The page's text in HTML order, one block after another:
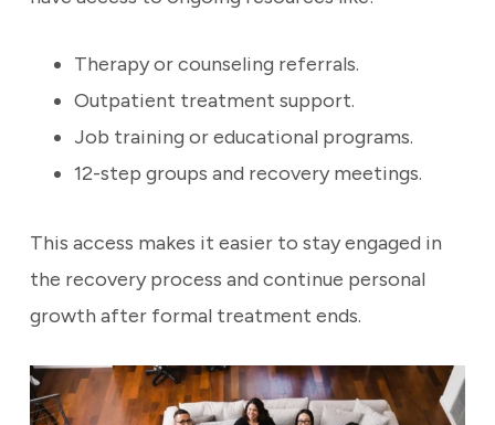
Therapy or counseling referrals.
Outpatient treatment support.
Job training or educational programs.
12-step groups and recovery meetings.
This access makes it easier to stay engaged in
the recovery process and continue personal
growth after formal treatment ends.